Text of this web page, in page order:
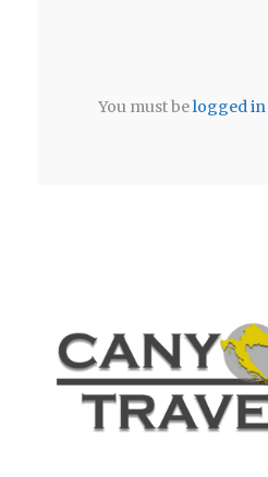
You must belogged in